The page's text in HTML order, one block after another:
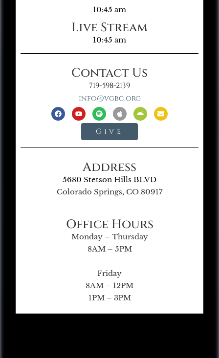
10:45 am
Live Stream
10:45 am
Contact Us
719-598-2139
info@vgbc.org
Give
Address
5680 Stetson Hills BLVD
Colorado Springs, CO 80917
Office Hours
Monday – Thursday
8AM – 5PM
Friday
8AM – 12PM
1PM – 3PM